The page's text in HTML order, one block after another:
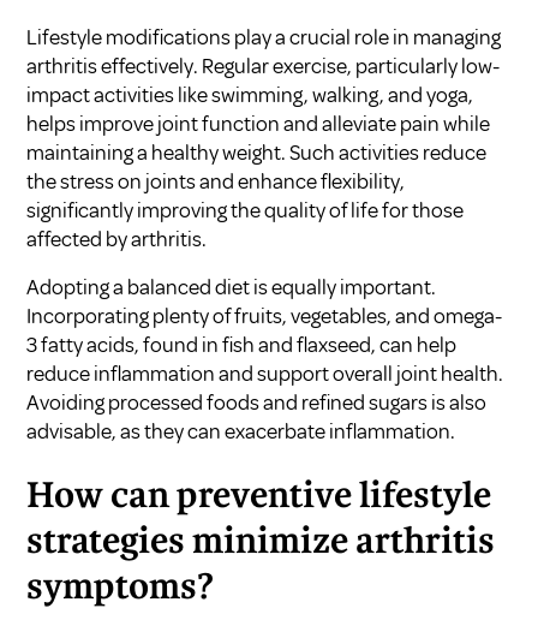
Lifestyle modifications play a crucial role in managing
arthritis effectively. Regular exercise, particularly low-
impact activities like swimming, walking, and yoga,
helps improve joint function and alleviate pain while
maintaining a healthy weight. Such activities reduce
the stress on joints and enhance flexibility,
significantly improving the quality of life for those
affected by arthritis.
Adopting a balanced diet is equally important.
Incorporating plenty of fruits, vegetables, and omega-
3 fatty acids, found in fish and flaxseed, can help
reduce inflammation and support overall joint health.
Avoiding processed foods and refined sugars is also
advisable, as they can exacerbate inflammation.
How can preventive lifestyle
strategies minimize arthritis
symptoms?